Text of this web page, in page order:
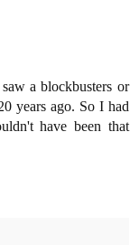
a blockbusters or
years ago. So I had
have been that